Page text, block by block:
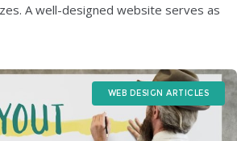
A well-designed website serves as
potential customers and
WEB DESIGN ARTICLES